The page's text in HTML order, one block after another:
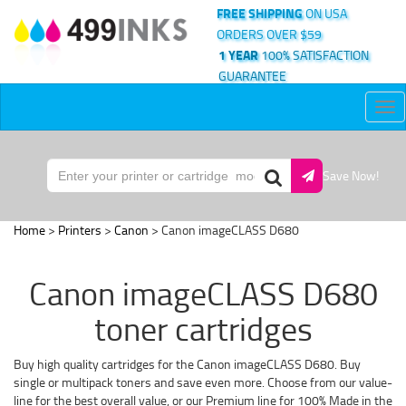
FREE SHIPPINGON USA
ORDERS OVER $59
1 YEAR100% SATISFACTION
GUARANTEE
Save Now!
Home > Printers > Canon > Canon imageCLASS D680
Canon imageCLASS D680
toner cartridges
Buy high quality cartridges for the Canon imageCLASS D680. Buy
single or multipack toners and save even more. Choose from our value-
line for the best overall value, or our Premium line for 100% Made in the